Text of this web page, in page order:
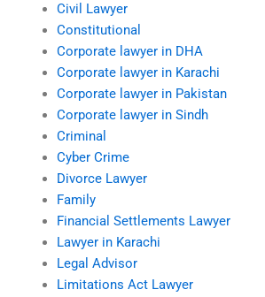
Civil Lawyer
Constitutional
Corporate lawyer in DHA
Corporate lawyer in Karachi
Corporate lawyer in Pakistan
Corporate lawyer in Sindh
Criminal
Cyber Crime
Divorce Lawyer
Family
Financial Settlements Lawyer
Lawyer in Karachi
Legal Advisor
Limitations Act Lawyer